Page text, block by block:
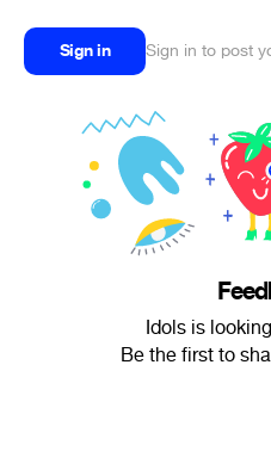
Sign in Sign in to post
Idols is
Be the first to